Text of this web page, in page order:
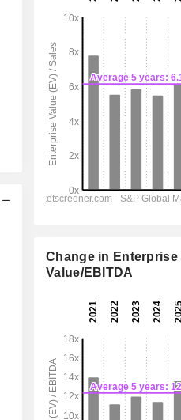
Change in Enterprise
Value/EBITDA